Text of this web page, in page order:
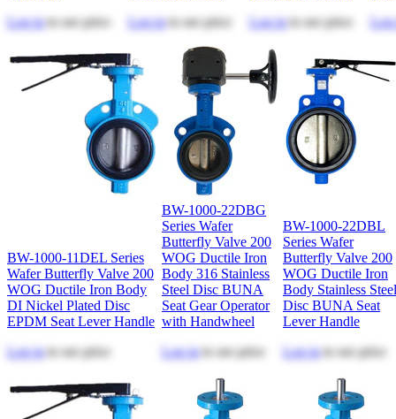
Log into see price
Log into see price
Log into see price
BW-1000-11DEL Series
Wafer Butterfly Valve 200
WOG Ductile Iron Body
DI Nickel Plated Disc
EPDM Seat Lever Handle
Log into see price
BW-1000-22DBG
Series Wafer
Butterfly Valve 200
WOG Ductile Iron
Body 316 Stainless
Steel Disc BUNA
Seat Gear Operator
with Handwheel
Log into see price
BW-1000-22DBL
Series Wafer
Butterfly Valve 200
WOG Ductile Iron
Body Stainless Steel
Disc BUNA Seat
Lever Handle
Log into see price